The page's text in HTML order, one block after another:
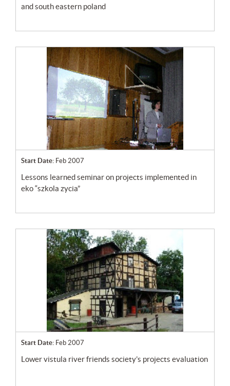
and south eastern poland
Start Date: Feb 2007
lessons learned seminar on projects implemented in
eko “szkola zycia”
Start Date: Feb 2007
lower vistula river friends society’s projects evaluation